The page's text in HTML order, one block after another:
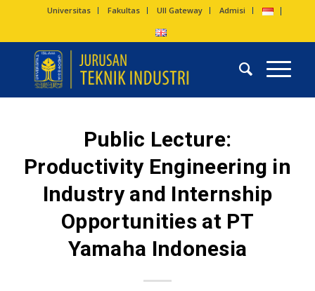
Universitas Fakultas UII Gateway Admisi
Public Lecture:
Productivity Engineering in
Industry and Internship
Opportunities at PT
Yamaha Indonesia